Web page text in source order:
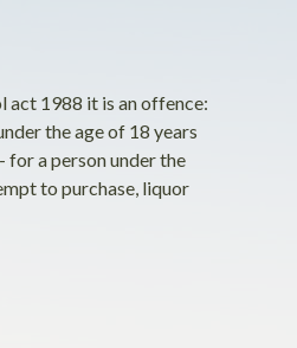
1988 it is an offence:
the age of 18 years
for a person under the
to purchase, liquor